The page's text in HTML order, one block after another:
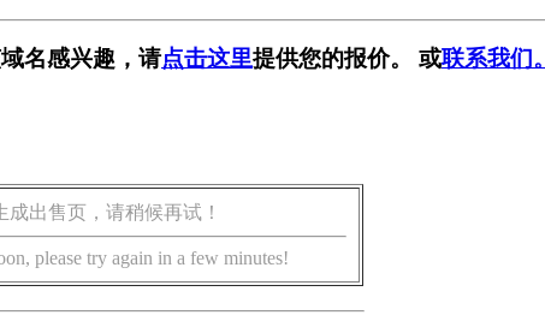
名感兴趣，请点击这里提供您的报价。 或联系我们。
出售页，请稍候再试！
please try again in a few minutes!